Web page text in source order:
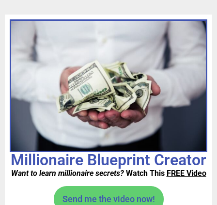
Millionaire Blueprint Creator
Want to learn millionaire secrets? Watch This FREE Video
Send me the video now!